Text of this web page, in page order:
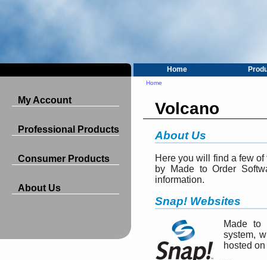
Home
My Account
Professional Products
Consumer Products
About Us
Home
Volcano
About Us
Here you will find a few
by Made to Order
information.
Snap! Websites
Made to
system,
hosted